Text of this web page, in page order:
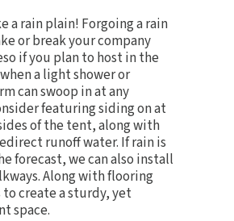
a rain plain! Forgoing a rain
or break your company
if you plan to host in the
a light shower or
can swoop in at any
featuring siding on at
of the tent, along with
runoff water. If rain is
forecast, we can also install
Along withflooring
to create a sturdy, yet
space.